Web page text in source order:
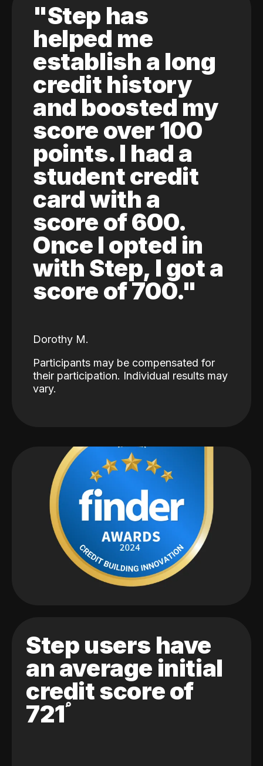
"Step has
helped me
establish a long
credit history
and boosted my
score over 100
points. I had a
student credit
card with a
score of 600.
Once I opted in
with Step, I got a
score of 700."
Dorothy M.
Participants may be compensated for
their participation. Individual results may
vary.
Step users have
an average initial
credit score of
721